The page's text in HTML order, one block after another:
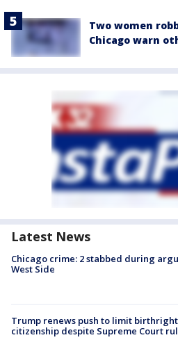
Two women
Chicago warn
Latest News
Chicago crime: 2 stabbed during
West Side
Trump renews push to limit birthright
citizenship despite Supreme Court